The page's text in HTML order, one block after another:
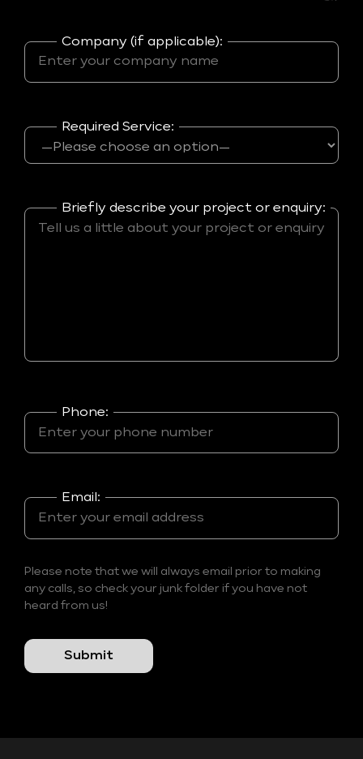
Company (if applicable):
Required Service:
Briefly describe your project or enquiry:
Phone:
Email:
Please note that we will always email prior to making
any calls, so check your junk folder if you have not
heard from us!